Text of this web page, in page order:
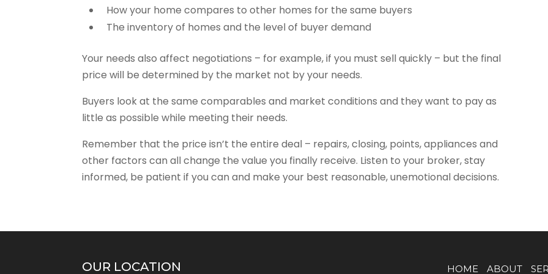
How your home compares to other homes for the same buyers
The inventory of homes and the level of buyer demand
Your needs also affect negotiations – for example, if you must sell quickly – but the final
price will be determined by the market not by your needs.
Buyers look at the same comparables and market conditions and they want to pay as
little as possible while meeting their needs.
Remember that the price isn’t the entire deal – repairs, closing, points, appliances and
other factors can all change the value you finally receive. Listen to your broker, stay
informed, be patient if you can and make your best reasonable, unemotional decisions.
OUR LOCATION HOME ABOUT